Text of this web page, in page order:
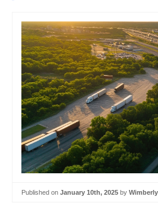
Published on January 10th, 2025 by